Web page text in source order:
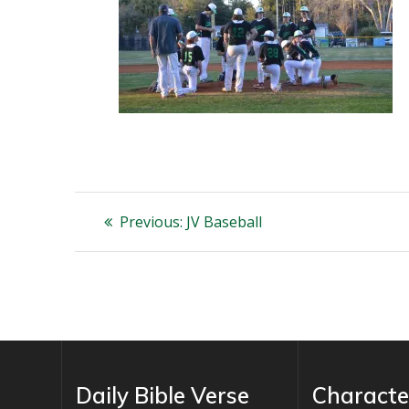
Post
navigation
Previous: Previous
JV Baseball
Daily Bible Verse